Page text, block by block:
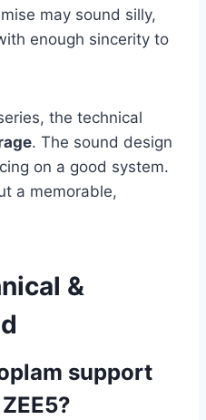
may sound silly,
enough sincerity to
the technical
. The sound design
on a good system.
a memorable,
&
support